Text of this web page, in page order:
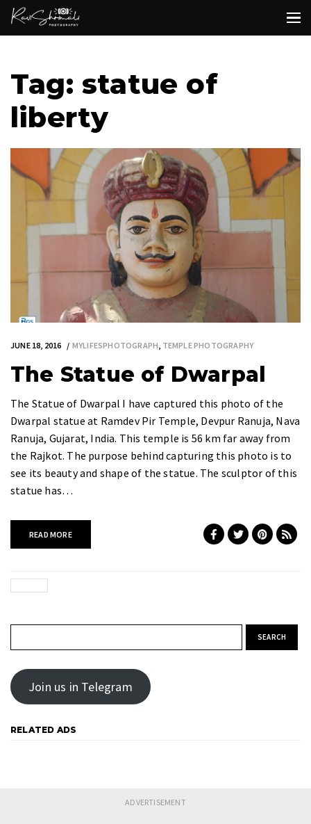
Tag: statue of
liberty
JUNE 18, 2016 MYLIFESPHOTOGRAPH TEMPLE PHOTOGRAPHY
The Statue of Dwarpal
The Statue of Dwarpal I have captured this photo of the
Dwarpal statue at Ramdev Pir Temple, Devpur Ranuja, Nava
Ranuja, Gujarat, India. This temple is 56 km far away from
the Rajkot. The purpose behind capturing this photo is to
see its beauty and shape of the statue. The sculptor of this
statue has…
READ MORE
Join us in Telegram
RELATED ADS